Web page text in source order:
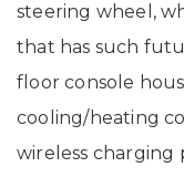
steering wheel,
that has such
floor console
cooling/heating
wireless charging